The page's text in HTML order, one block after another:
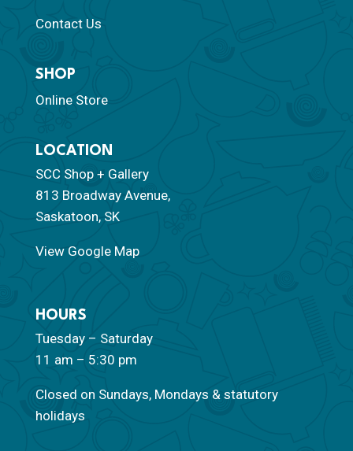
Contact Us
SHOP
Online Store
LOCATION
SCC Shop + Gallery
813 Broadway Avenue,
Saskatoon, SK
View Google Map
HOURS
Tuesday – Saturday
11 am – 5:30 pm
Closed on Sundays, Mondays & statutory
holidays